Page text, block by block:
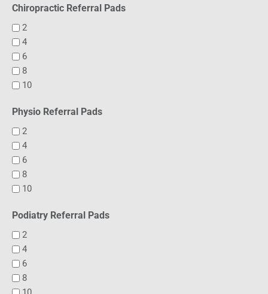
Chiropractic Referral Pads
2
4
6
8
10
Physio Referral Pads
2
4
6
8
10
Podiatry Referral Pads
2
4
6
8